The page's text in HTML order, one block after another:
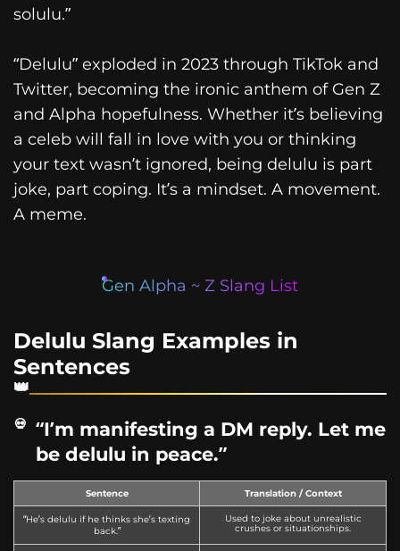
solulu.”
“Delulu” exploded in 2023 through TikTok and
Twitter, becoming the ironic anthem of Gen Z
and Alpha hopefulness. Whether it’s believing
a celeb will fall in love with you or thinking
your text wasn’t ignored, being delulu is part
joke, part coping. It’s a mindset. A movement.
A meme.
Gen Alpha ~ Z Slang List
Delulu Slang Examples in
Sentences
“I’m manifesting a DM reply. Let me
be delulu in peace.”
Sentence Translation / Context
“He’s delulu if he thinks she’s texting
back.”
Used to joke about unrealistic
crushes or situationships.